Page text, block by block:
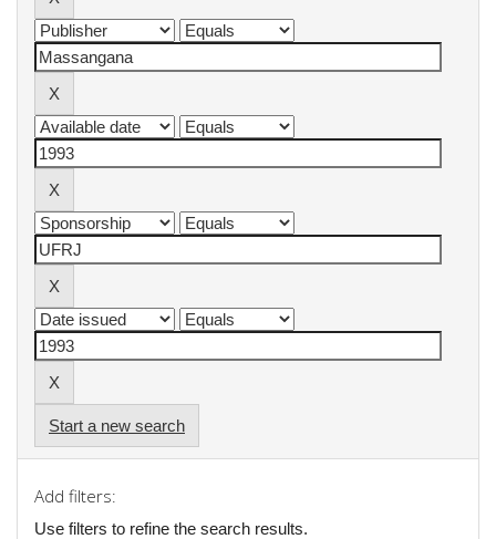
Start a new search
Add filters:
Use filters to refine the search results.